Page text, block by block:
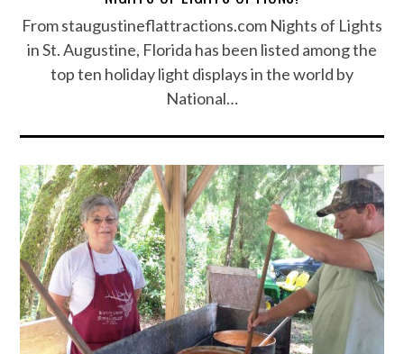
From staugustineflattractions.com Nights of Lights
in St. Augustine, Florida has been listed among the
top ten holiday light displays in the world by
National…